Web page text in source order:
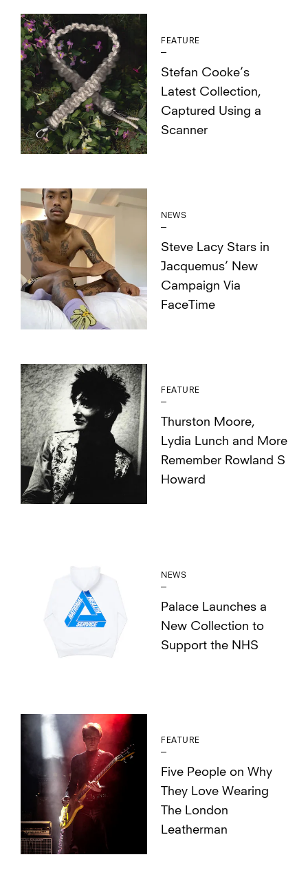
FEATURE
Stefan Cooke’s
Latest Collection,
Captured Using a
Scanner
NEWS
Steve Lacy Stars in
Jacquemus’ New
Campaign Via
FaceTime
FEATURE
Thurston Moore,
Lydia Lunch and More
Remember Rowland S
Howard
NEWS
Palace Launches a
New Collection to
Support the NHS
FEATURE
Five People on Why
They Love Wearing
The London
Leatherman